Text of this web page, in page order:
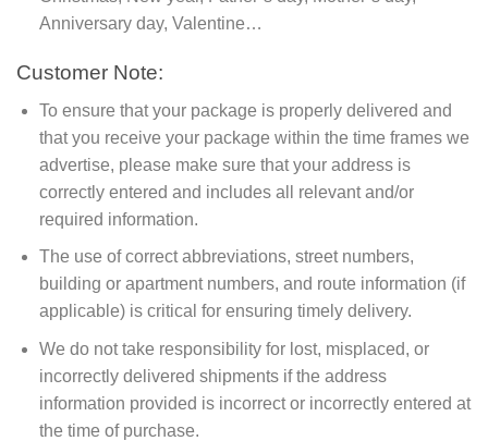
Anniversary day, Valentine…
Customer Note:
To ensure that your package is properly delivered and
that you receive your package within the time frames we
advertise, please make sure that your address is
correctly entered and includes all relevant and/or
required information.
The use of correct abbreviations, street numbers,
building or apartment numbers, and route information (if
applicable) is critical for ensuring timely delivery.
We do not take responsibility for lost, misplaced, or
incorrectly delivered shipments if the address
information provided is incorrect or incorrectly entered at
the time of purchase.